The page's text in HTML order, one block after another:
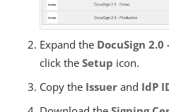
Expand the DocuSign
click the Setup icon.
Copy the Issuer and IdP